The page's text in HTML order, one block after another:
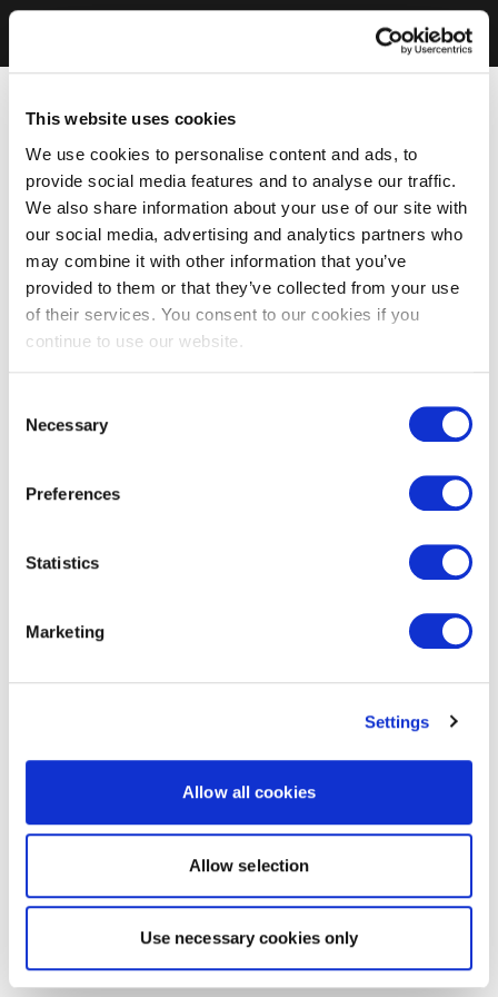
This website uses cookies
We use cookies to personalise content and ads, to
provide social media features and to analyse our traffic.
We also share information about your use of our site with
our social media, advertising and analytics partners who
may combine it with other information that you’ve
provided to them or that they’ve collected from your use
of their services. You consent to our cookies if you
continue to use our website.
Selection
Necessary
Preferences
Statistics
Marketing
Settings
Allow all cookies
Allow selection
Use necessary cookies only